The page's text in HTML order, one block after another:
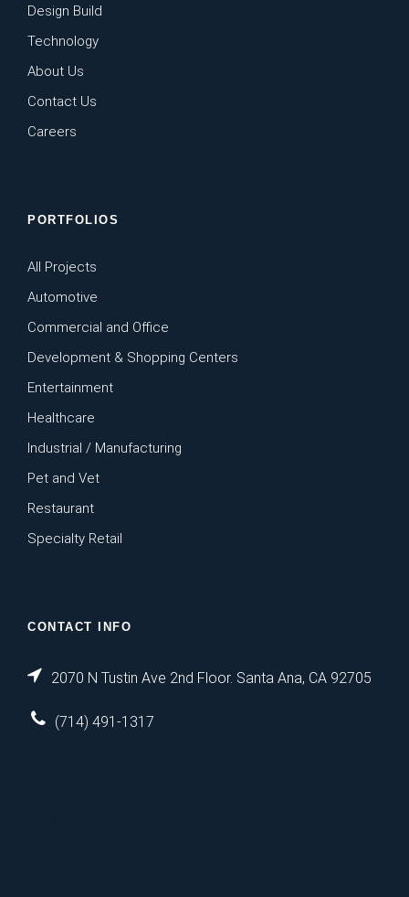
Design Build
Technology
About Us
Contact Us
Careers
PORTFOLIOS
All Projects
Automotive
Commercial and Office
Development & Shopping Centers
Entertainment
Healthcare
Industrial / Manufacturing
Pet and Vet
Restaurant
Specialty Retail
CONTACT INFO
2070 N Tustin Ave 2nd Floor. Santa Ana, CA 92705
(714) 491-1317